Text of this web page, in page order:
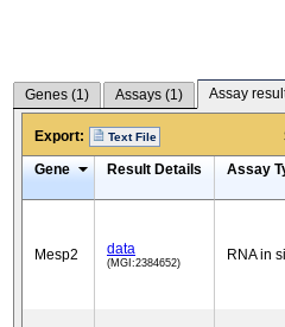
Genes (1) Assays (1) Assay
Export: Text File
Gene
Result Details Assay
Mesp2 data
(MGI:2384652) RNA in